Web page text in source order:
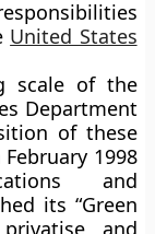
United States
scale of the
Department
of these
1998
and
its “Green
and